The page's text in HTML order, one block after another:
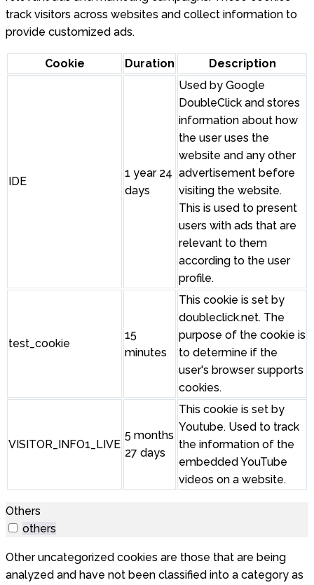
track visitors across websites and collect information to
provide customized ads.
Cookie Duration Description
IDE
1 year 24
days
Used by Google
DoubleClick and stores
information about how
the user uses the
website and any other
advertisement before
visiting the website.
This is used to present
users with ads that are
relevant to them
according to the user
profile.
test_cookie
15
minutes
This cookie is set by
doubleclick.net. The
purpose of the cookie is
to determine if the
user's browser supports
cookies.
VISITOR_INFO1_LIVE
5 months
27 days
This cookie is set by
Youtube. Used to track
the information of the
embedded YouTube
videos on a website.
Others
others
Other uncategorized cookies are those that are being
analyzed and have not been classified into a category as